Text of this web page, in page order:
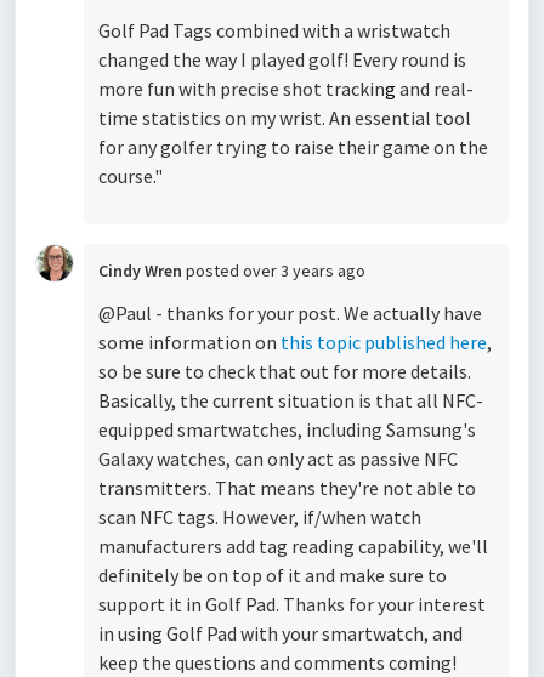
Golf Pad Tags combined with a wristwatch
changed the way I played golf! Every round is
more fun with precise shot tracking and real-
time statistics on my wrist. An essential tool
for any golfer trying to raise their game on the
course."
Cindy Wren posted over 3 years ago
@Paul - thanks for your post. We actually have
some information on this topic published here,
so be sure to check that out for more details.
Basically, the current situation is that all NFC-
equipped smartwatches, including Samsung's
Galaxy watches, can only act as passive NFC
transmitters. That means they're not able to
scan NFC tags. However, if/when watch
manufacturers add tag reading capability, we'll
definitely be on top of it and make sure to
support it in Golf Pad. Thanks for your interest
in using Golf Pad with your smartwatch, and
keep the questions and comments coming!